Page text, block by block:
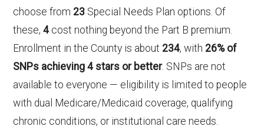
choose from 23 Special Needs Plan options. Of
these,4 cost nothing beyond the Part B premium.
Enrollment in the County is about 234, with 26% of
SNPs achieving 4 stars or better. SNPs are not
available to everyone — eligibility is limited to people
with dual Medicare/Medicaid coverage, qualifying
chronic conditions, or institutional care needs.